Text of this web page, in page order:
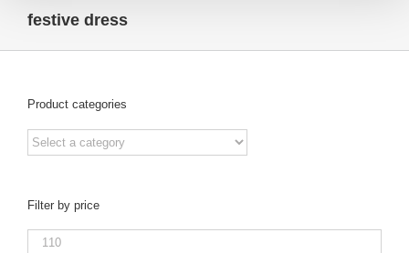
festive dress
Product categories
Filter by price
Min